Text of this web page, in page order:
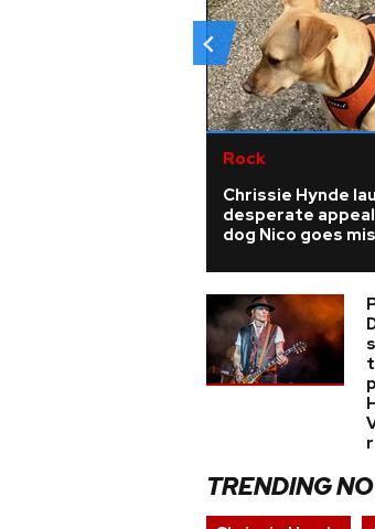
Rock
Chrissie Hynde
desperate
dog Nico goes
TRENDING